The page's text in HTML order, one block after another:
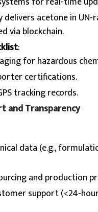
delivers acetone in UN-
via blockchain.
:
for hazardous
certifications.
tracking records.
and Transparency
data (e.g.,
and production
support (<24-